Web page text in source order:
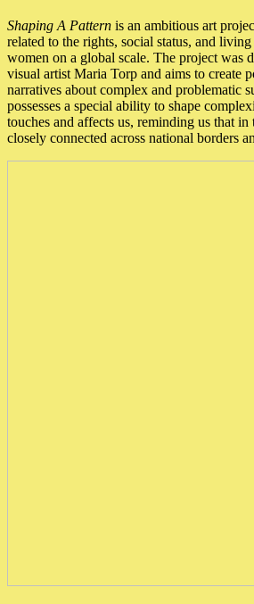
Shaping A Pattern is an ambitious art
related to the rights, social status, and
women on a global scale. The project was
visual artist Maria Torp and aims to create
narratives about complex and problematic
possesses a special ability to shape
touches and affects us, reminding us that
closely connected across national borders